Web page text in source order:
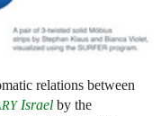
relations between
Israel by the